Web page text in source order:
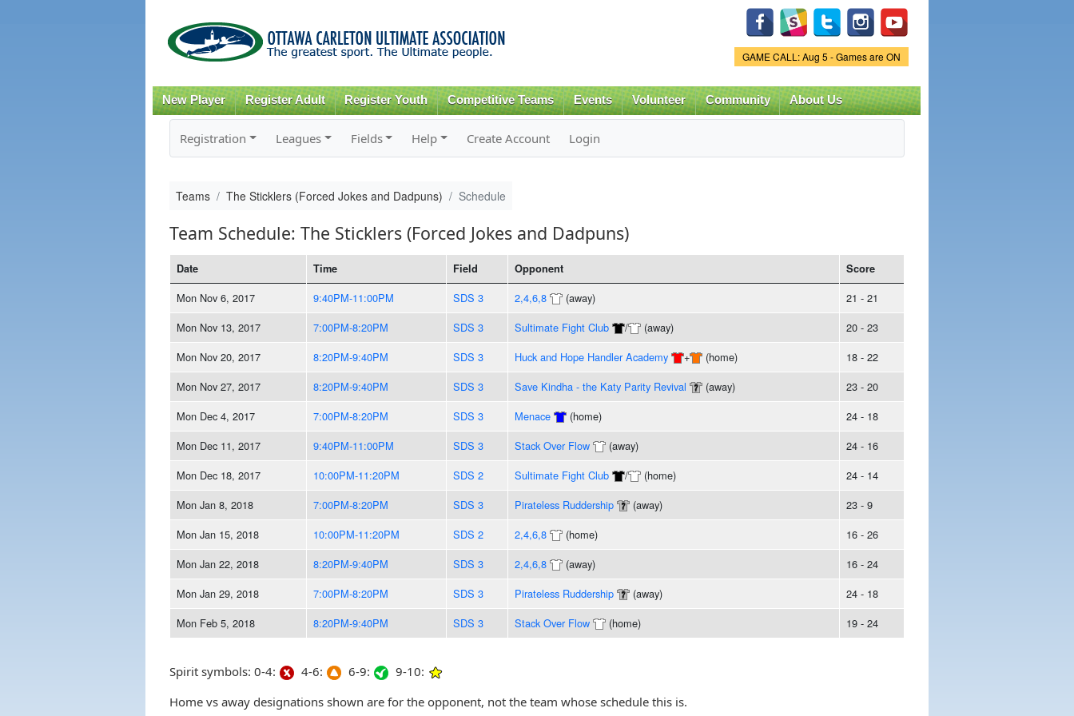
content
Game Status.
GAME CALL: Aug 5 - Games are ON
New Player Register Adult Register Youth Competitive Teams Events Volunteer Community About Us
Registration Leagues Fields Help Create Account Login
Teams The Sticklers (Forced Jokes and Dadpuns) Schedule
Team Schedule: The Sticklers (Forced Jokes and Dadpuns)
Date Time Field Opponent Score
Mon Nov 6, 2017 9:40PM-11:00PM SDS 3 2,4,6,8 (away)
21 - 21
Mon Nov 13, 2017
7:00PM-8:20PM SDS 3 Sultimate Fight Club / (away)
20 - 23
Mon Nov 20, 2017
8:20PM-9:40PM SDS 3 Huck and Hope Handler Academy + (home)
18 - 22
Mon Nov 27, 2017
8:20PM-9:40PM SDS 3 Save Kindha - the Katy Parity Revival (away)
23 - 20
Mon Dec 4, 2017
7:00PM-8:20PM SDS 3 Menace (home)
24 - 18
Mon Dec 11, 2017
9:40PM-11:00PM SDS 3 Stack Over Flow (away)
24 - 16
Mon Dec 18, 2017
10:00PM-11:20PM SDS 2 Sultimate Fight Club / (home)
24 - 14
Mon Jan 8, 2018
7:00PM-8:20PM SDS 3 Pirateless Ruddership (away)
23 - 9
Mon Jan 15, 2018
10:00PM-11:20PM SDS 2 2,4,6,8 (home)
16 - 26
Mon Jan 22, 2018
8:20PM-9:40PM SDS 3 2,4,6,8 (away)
16 - 24
Mon Jan 29, 2018
7:00PM-8:20PM SDS 3 Pirateless Ruddership (away)
24 - 18
Mon Feb 5, 2018
8:20PM-9:40PM SDS 3 Stack Over Flow (home) 19 - 24
Spirit symbols: 0-4: 4-6: 6-9:
9-10:
Home vs away designations shown are for the opponent, not the team whose schedule this is.